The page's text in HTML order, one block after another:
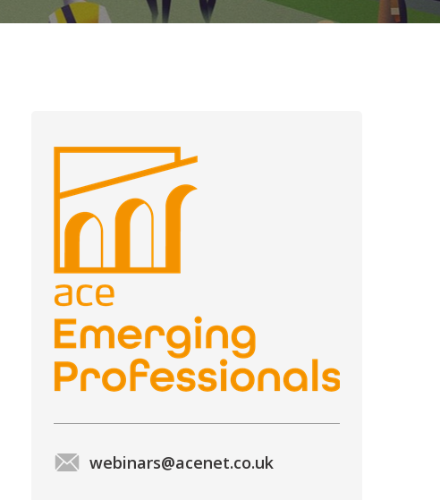
webinars@acenet.co.uk